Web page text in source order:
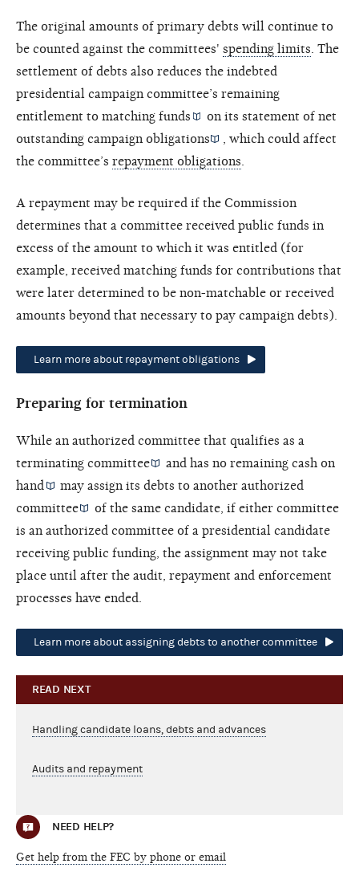
The original amounts of primary debts will continue to
be counted against the committees' spending limits . The
settlement of debts also reduces the indebted
presidential campaign committee’s remaining
entitlement to matching funds on its statement ofnet
outstanding campaign obligations
, which could affect
the committee’s repayment obligations
A repayment may be required if the Commission
determines that a committee received public funds in
excess of the amount to which it was entitled (for
example, received matching funds for contributions that
were later determined to be non-matchable or received
amounts beyond that necessary to pay campaign debts).
Learn more about repayment obligations
Preparing for termination
While an authorized committee that qualifies as a
terminating committee
and has no remainingcash on
hand
may assign its debts to anotherauthorized
committee
of the same candidate, if either committee
is an authorized committee of a presidential candidate
receiving public funding, the assignment may not take
place until after the audit, repayment and enforcement
processes have ended.
Learn more about assigning debts to another committee
READ NEXT
Handling candidate loans, debts and advances
Audits and repayment
NEED HELP?
Get help from the FEC by phone or email